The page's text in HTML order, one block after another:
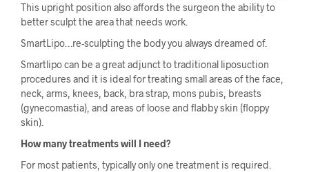
This upright position also affords the surgeon the ability to
better sculpt the area that needs work.
SmartLipo…re-sculpting the body you always dreamed of.
Smartlipo can be a great adjunct to traditional liposuction
procedures and it is ideal for treating small areas of the face,
neck, arms, knees, back, bra strap, mons pubis, breasts
(gynecomastia), and areas of loose and flabby skin (floppy
skin).
How many treatments will I need?
For most patients, typically only one treatment is required.